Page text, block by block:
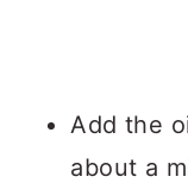
Add the
about a